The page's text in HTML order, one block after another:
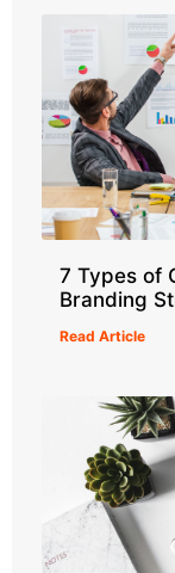
7 Types of
Branding
Read Article